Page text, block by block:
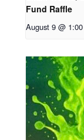
Fund Raffle
August 9 @